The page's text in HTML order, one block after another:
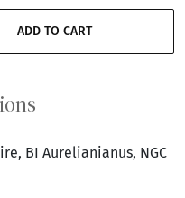
ADD TO CART
BI Aurelianianus, NGC